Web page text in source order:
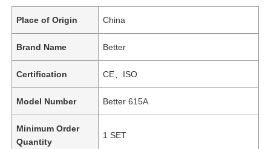
Place of Origin China
Brand Name Better
Certification CE、ISO
Model Number Better 615A
Minimum Order
Quantity
1 SET